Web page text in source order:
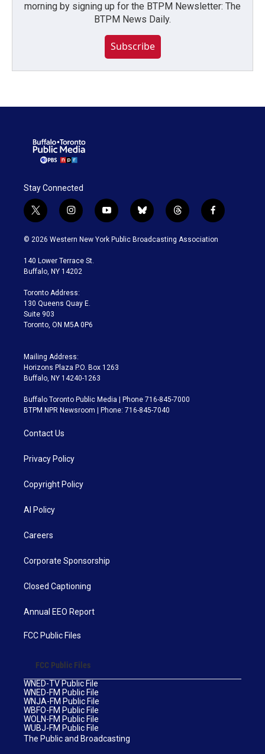
morning by signing up for the BTPM Newsletter: The
BTPM News Daily.
Subscribe
Stay Connected
t
w
i
t
e
i
n
s
a
g
a
m
y
o
u
b
l
u
t
h
r
f
a
c
© 2026 Western New York Public Broadcasting Association
140 Lower Terrace St.
Buffalo, NY 14202
Toronto Address:
130 Queens Quay E.
Suite 903
Toronto, ON M5A 0P6
Mailing Address:
Horizons Plaza P.O. Box 1263
Buffalo, NY 14240-1263
Buffalo Toronto Public Media | Phone 716-845-7000
BTPM NPR Newsroom | Phone: 716-845-7040
Contact Us
Privacy Policy
Copyright Policy
AI Policy
Careers
Corporate Sponsorship
Closed Captioning
Annual EEO Report
FCC Public Files
FCC Public Files
WNED-TV Public File
WNED-FM Public File
WNJA-FM Public File
WBFO-FM Public File
WOLN-FM Public File
WUBJ-FM Public File
The Public and Broadcasting